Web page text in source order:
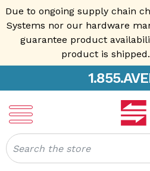
Due to ongoing supply chain
Systems nor our hardware
guarantee product
product is shipped.
Search